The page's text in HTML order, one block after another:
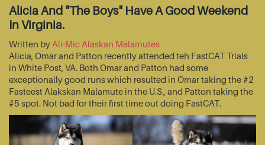
Alicia And "The Boys" Have A Good Weekend
In Virginia.
Written by Ali-Mic Alaskan Malamutes
Alicia, Omar and Patton recently attended teh FastCAT Trials
in White Post, VA. Both Omar and Patton had some
exceptionally good runs which resulted in Omar taking the #2
Fasteest Alakskan Malamute in the U.S., and Patton taking the
#5 spot. Not bad for their first time out doing FastCAT.